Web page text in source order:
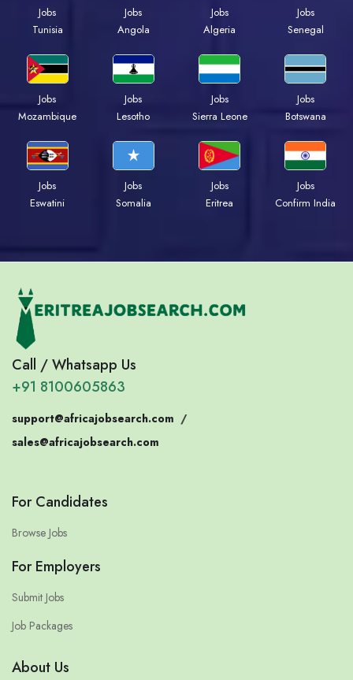
Jobs
Tunisia
Jobs
Angola
Jobs
Algeria
Jobs
Senegal
Jobs
Mozambique
Jobs
Lesotho
Jobs
Sierra Leone
Jobs
Botswana
Jobs
Eswatini
Jobs
Somalia
Jobs
Eritrea
Jobs
Confirm India
Call / Whatsapp Us
+91 8100605863
support@africajobsearch.com /
sales@africajobsearch.com
For Candidates
Browse Jobs
For Employers
Submit Jobs
Job Packages
About Us